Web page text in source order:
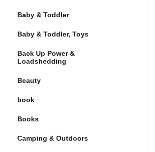
Baby & Toddler
Baby & Toddler, Toys
Back Up Power &
Loadshedding
Beauty
book
Books
Camping & Outdoors